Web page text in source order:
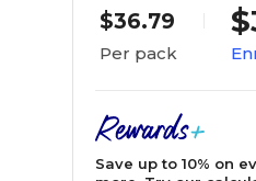
$36.79
Per pack
Save up to 10% on